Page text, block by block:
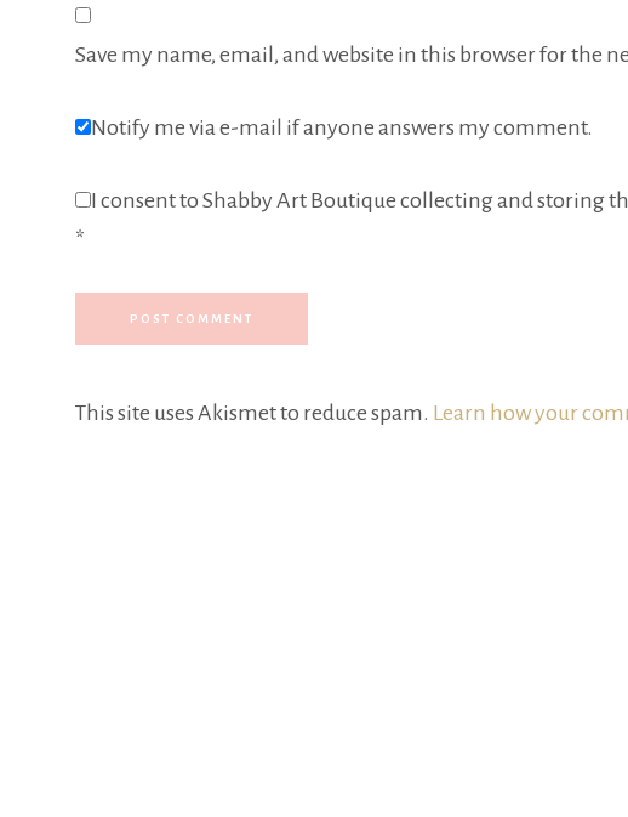
Save my name, email, and website in this browser for the
Notify me via e-mail if anyone answers my comment.
I consent to Shabby Art Boutique collecting and storing
*
This site uses Akismet to reduce spam. Learn how your